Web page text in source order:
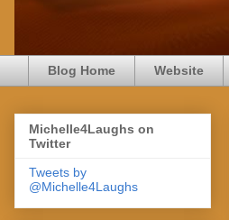
Blog Home Website
Michelle4Laughs on
Twitter
Tweets by
@Michelle4Laughs